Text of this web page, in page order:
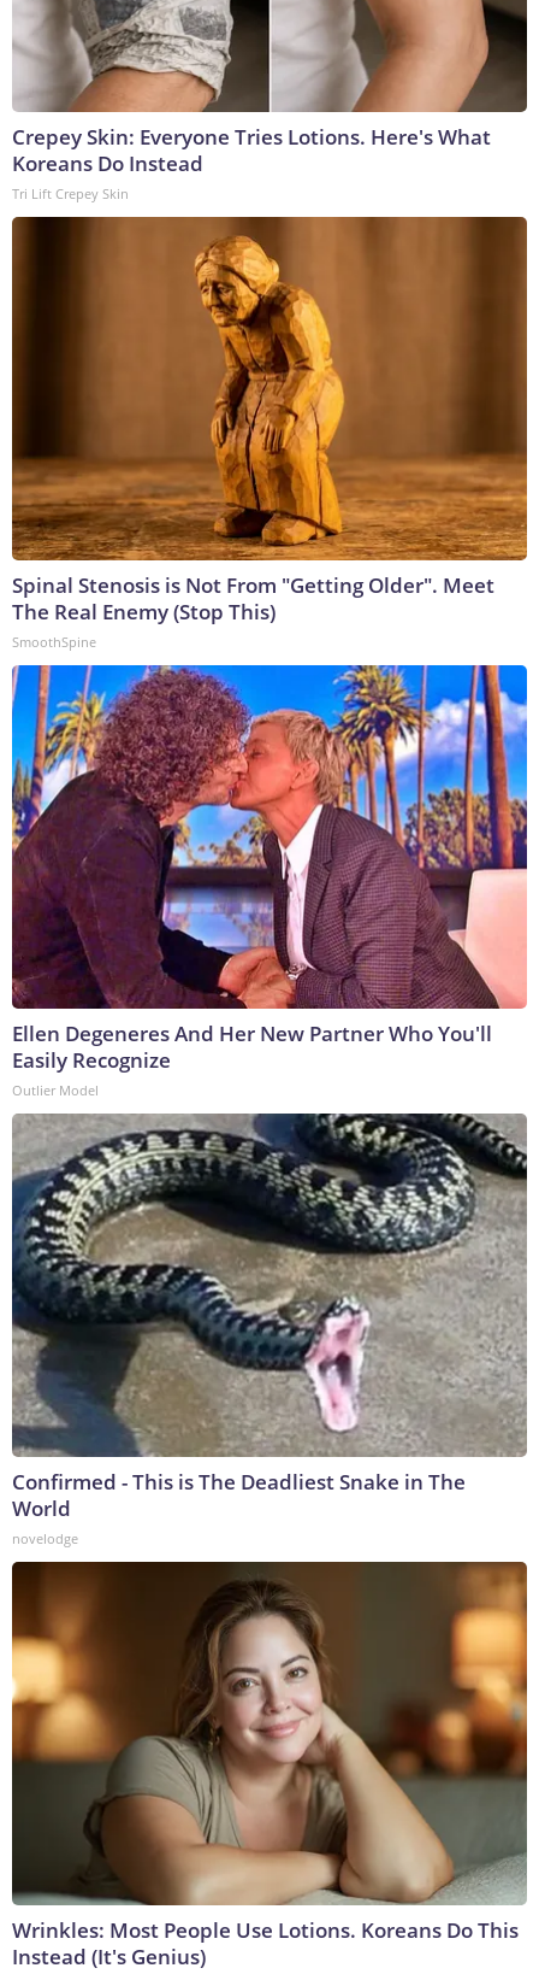
Crepey Skin: Everyone Tries Lotions. Here's What
Koreans Do Instead
Tri Lift Crepey Skin
Spinal Stenosis is Not From "Getting Older". Meet
The Real Enemy (Stop This)
SmoothSpine
Ellen Degeneres And Her New Partner Who You'll
Easily Recognize
Outlier Model
Confirmed - This is The Deadliest Snake in The
World
novelodge
Wrinkles: Most People Use Lotions. Koreans Do This
Instead (It's Genius)